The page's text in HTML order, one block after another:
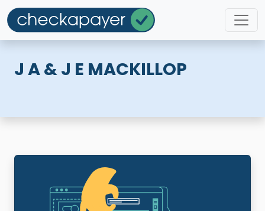
J A & J E MACKILLOP